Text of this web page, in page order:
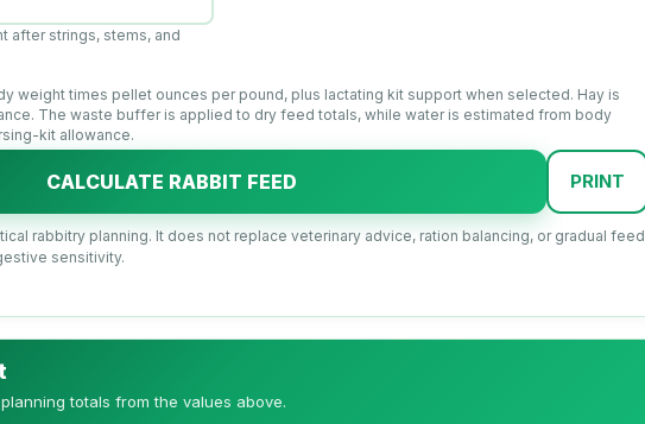
after strings, stems, and
weight times pellet ounces per pound, plus lactating kit support when selected. Hay is
The waste buffer is applied to dry feed totals, while water is estimated from body
kit allowance.
CALCULATE RABBIT FEED PRINT
rabbitry planning. It does not replace veterinary advice, ration balancing, or gradual feed
sensitivity.
totals from the values above.